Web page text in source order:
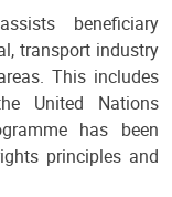
beneficiary
transport industry
This includes
United Nations
has been
principles and